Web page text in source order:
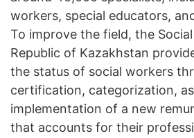
workers, special educators,
To improve the field, the
Republic of Kazakhstan
the status of social workers
certification, categorization,
implementation of a new
that accounts for their